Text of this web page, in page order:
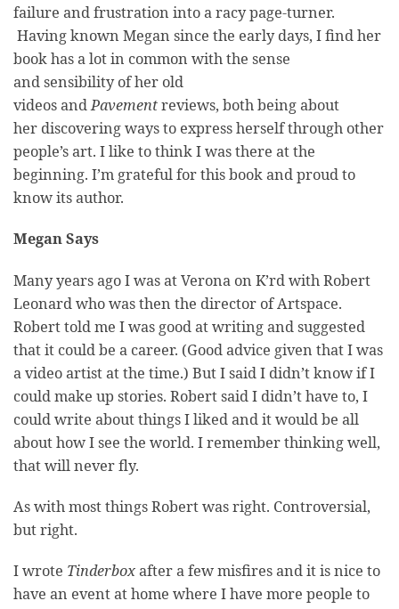
failure and frustration into a racy page-turner.
Having known Megan since the early days, I find her
book has a lot in common with the sense
and sensibility of her old
videos andPavementreviews, both being about
her discovering ways to express herself through other
people’s art. I like to think I was there at the
beginning. I’m grateful for this book and proud to
know its author.
Megan Says
Many years ago I was at Verona on K’rd with Robert
Leonard who was then the director of Artspace.
Robert told me I was good at writing and suggested
that it could be a career. (Good advice given that I was
a video artist at the time.) But I said I didn’t know if I
could make up stories. Robert said I didn’t have to, I
could write about things I liked and it would be all
about how I see the world. I remember thinking well,
that will never fly.
As with most things Robert was right. Controversial,
but right.
I wrote Tinderboxafter a few misfires and it is nice to
have an event at home where I have more people to